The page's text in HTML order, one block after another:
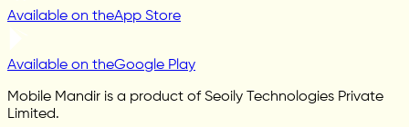
Available on theApp Store
Available on theGoogle Play
Mobile Mandir is a product of Seoily Technologies Private
Limited.